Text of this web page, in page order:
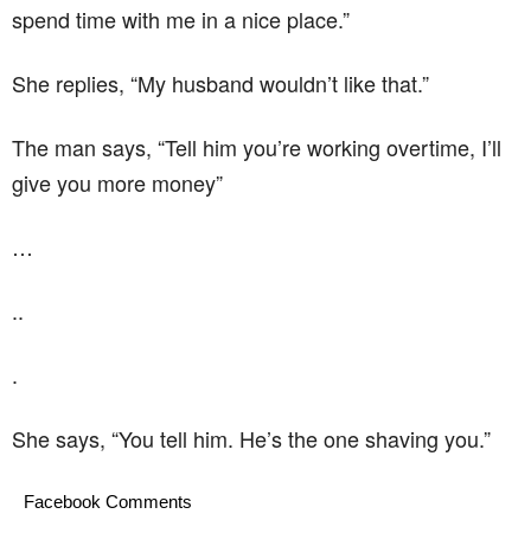
spend time with me in a nice place.”
She replies, “My husband wouldn’t like that.”
The man says, “Tell him you’re working overtime, I’ll
give you more money”
…
..
.
She says, “You tell him. He’s the one shaving you.”
Facebook Comments